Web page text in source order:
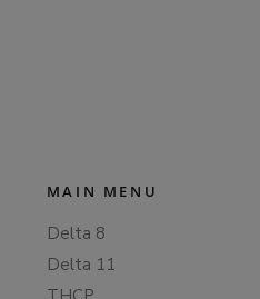
MAIN MENU
Delta 8
Delta 11